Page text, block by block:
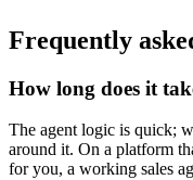
Frequently
How long does it
The agent logic is quick;
around it. On a platform
for you, a working sales